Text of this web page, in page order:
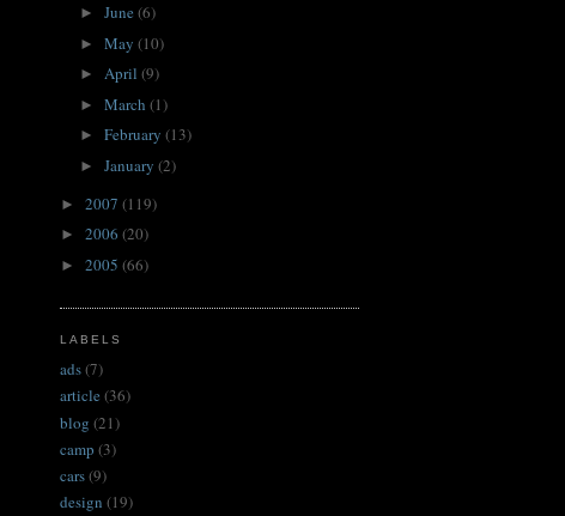
► June (6)
► May (10)
► April (9)
► March (1)
► February (13)
► January (2)
► 2007 (119)
► 2006 (20)
► 2005 (66)
LABELS
ads(7)
article (36)
blog (21)
camp (3)
cars(9)
design (19)